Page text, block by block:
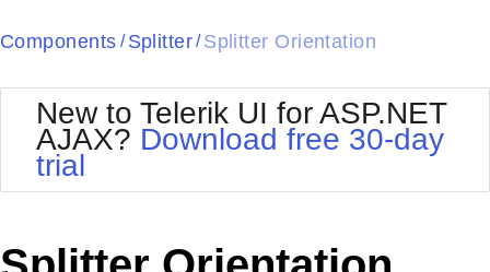
Your Account
Request Trial
Black
BlackMetroTouch
Bootstrap
Default
Office2010Silver
Outlook
Telerik
Components / Splitter/ Splitter Orientation
New to Telerik UI for ASP.NET
AJAX? Download free 30-day
trial